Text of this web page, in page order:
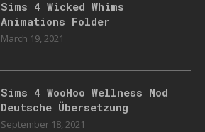
Sims 4 Wicked Whims
Animations Folder
March 19, 2021
Sims 4 WooHoo Wellness Mod
Deutsche Übersetzung
September 18, 2021